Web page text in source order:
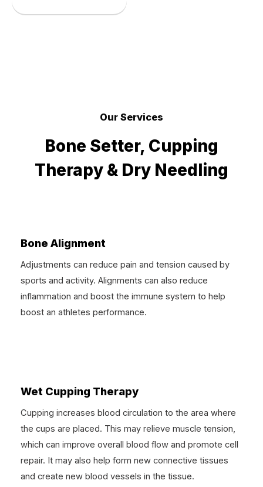
Our Services
Bone Setter, Cupping
Therapy & Dry Needling
Bone Alignment
Adjustments can reduce pain and tension caused by
sports and activity. Alignments can also reduce
inflammation and boost the immune system to help
boost an athletes performance.
Wet Cupping Therapy
Cupping increases blood circulation to the area where
the cups are placed. This may relieve muscle tension,
which can improve overall blood flow and promote cell
repair. It may also help form new connective tissues
and create new blood vessels in the tissue.